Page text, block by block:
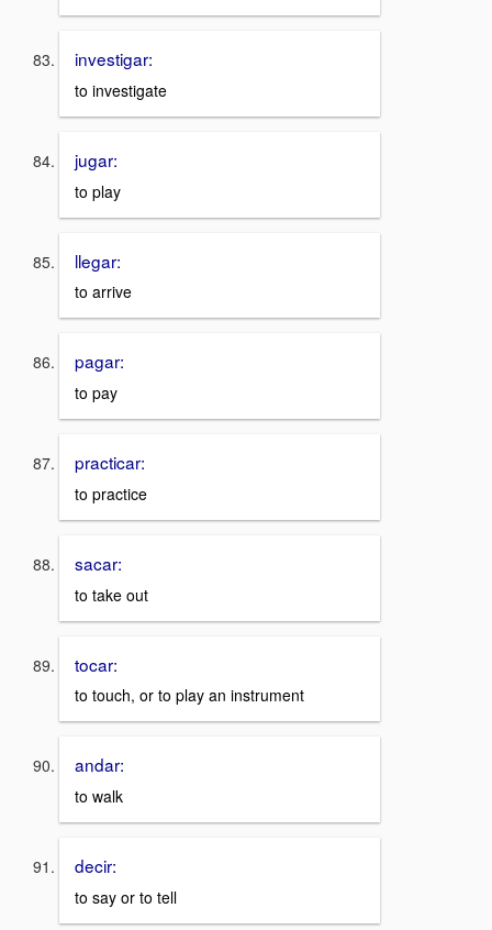
investigar:
to investigate
jugar:
to play
llegar:
to arrive
pagar:
to pay
practicar:
to practice
sacar:
to take out
tocar:
to touch, or to play an instrument
andar:
to walk
decir:
to say or to tell